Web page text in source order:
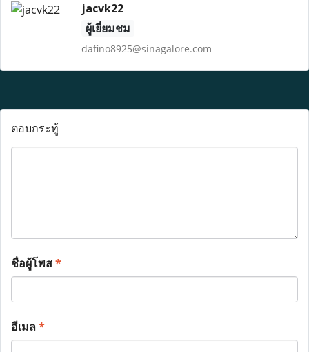
jacvk22
ผู้เยี่ยมชม
dafino8925@sinagalore.com
ตอบกระทู้
ชื่อผู้โพส*
อีเมล*